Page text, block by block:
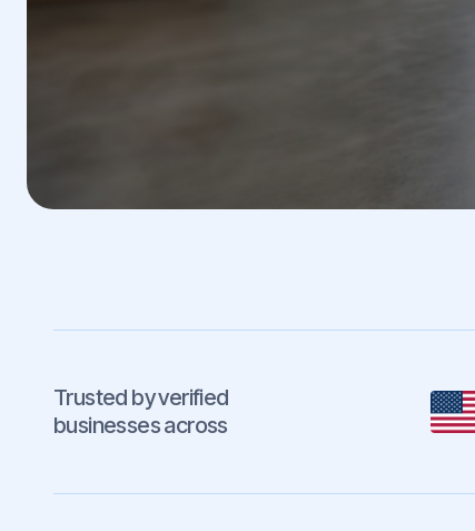
Trusted by verified
businesses across